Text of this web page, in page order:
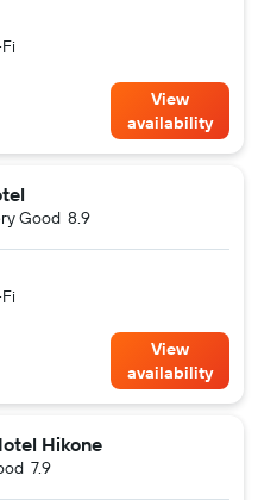
View
availability
8.9
Good
View
availability
Hikone
7.9